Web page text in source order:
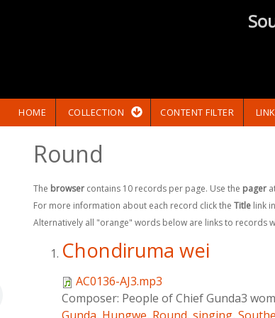
HOME COLLECTION CONTENT FILTER
Round
The browsercontains 10 records per page. Use the pager
For more information about each record click the Titlelink
Alternatively all "orange" words below are links to records
Chondiruma wei
AC0136-AJ3.mp3
Composer: People of Chief Gunda3